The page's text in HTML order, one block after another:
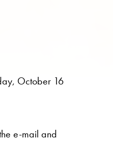
October 16
e-mail and